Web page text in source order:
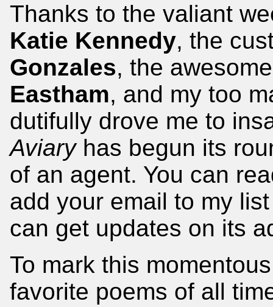
Thanks to the valiant
Katie Kennedy, the
Gonzales, the
Eastham, and my too
dutifully drove me to
Aviaryhas begun its
of an agent. You can
add your email to my
can get updates on its
To mark this
favorite poems of all